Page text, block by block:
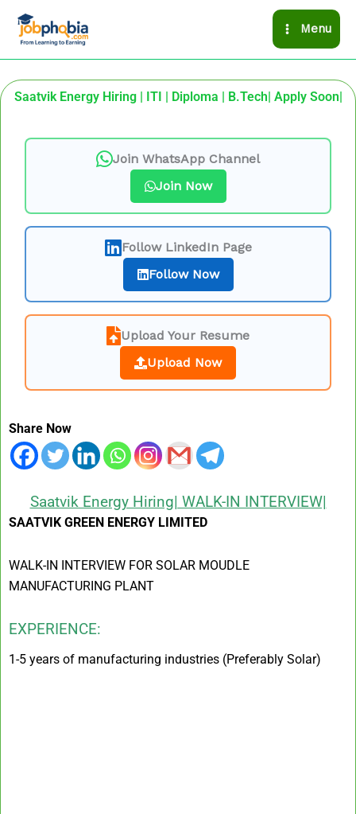
Menu
Saatvik Energy Hiring | ITI | Diploma | B.Tech| Apply Soon|
Join WhatsApp Channel
Join Now
Follow LinkedIn Page
Follow Now
Upload Your Resume
Upload Now
Share Now
Saatvik Energy Hiring| WALK-IN INTERVIEW|
SAATVIK GREEN ENERGY LIMITED
WALK-IN INTERVIEW FOR SOLAR MOUDLE
MANUFACTURING PLANT
EXPERIENCE:
1-5 years of manufacturing industries (Preferably Solar)